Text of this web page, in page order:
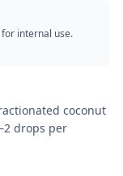
for internal use.
coconut
drops per